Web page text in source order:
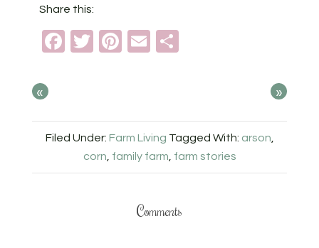
Share this:
Facebook
TwitterPinterest
Email
« »
Filed Under: Farm Living Tagged With: arson
corn family farm farm stories
Comments